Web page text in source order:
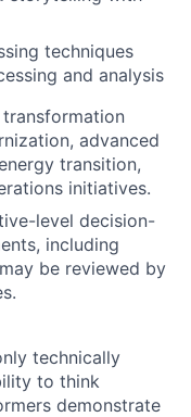
techniques
and analysis
advanced
transition,
initiatives.
level decision-
including
be reviewed by
technically
to think
demonstrate